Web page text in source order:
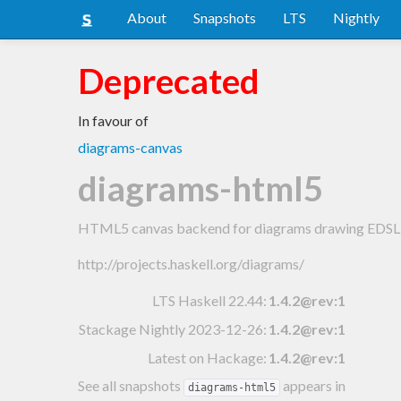
About Snapshots LTS Nightly
Deprecated
In favour of
diagrams-canvas
diagrams-html5
HTML5 canvas backend for diagrams drawing EDSL
http://projects.haskell.org/diagrams/
LTS Haskell 22.44: 1.4.2@rev:1
Stackage Nightly 2023-12-26: 1.4.2@rev:1
Latest on Hackage: 1.4.2@rev:1
See all snapshots
diagrams-html5 appears in